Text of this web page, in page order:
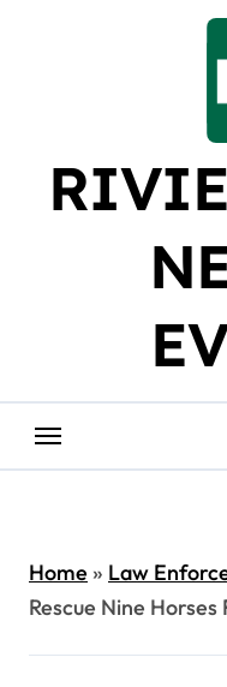
Home» Law
Rescue Nine